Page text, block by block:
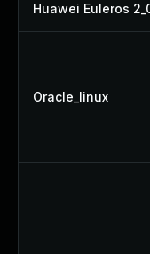
Huawei Euleros
Oracle_linux